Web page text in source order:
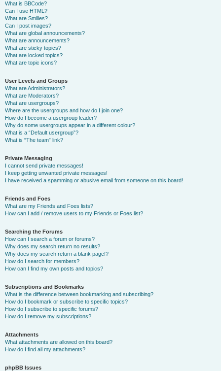
What is BBCode?
Can I use HTML?
What are Smilies?
Can I post images?
What are global announcements?
What are announcements?
What are sticky topics?
What are locked topics?
What are topic icons?
User Levels and Groups
What are Administrators?
What are Moderators?
What are usergroups?
Where are the usergroups and how do I join one?
How do I become a usergroup leader?
Why do some usergroups appear in a different colour?
What is a “Default usergroup”?
What is “The team” link?
Private Messaging
I cannot send private messages!
I keep getting unwanted private messages!
I have received a spamming or abusive email from someone on this board!
Friends and Foes
What are my Friends and Foes lists?
How can I add / remove users to my Friends or Foes list?
Searching the Forums
How can I search a forum or forums?
Why does my search return no results?
Why does my search return a blank page!?
How do I search for members?
How can I find my own posts and topics?
Subscriptions and Bookmarks
What is the difference between bookmarking and subscribing?
How do I bookmark or subscribe to specific topics?
How do I subscribe to specific forums?
How do I remove my subscriptions?
Attachments
What attachments are allowed on this board?
How do I find all my attachments?
phpBB Issues